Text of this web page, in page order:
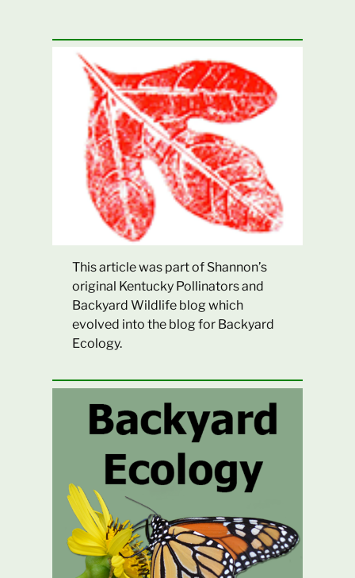
This article was part of Shannon’s
original Kentucky Pollinators and
Backyard Wildlife blog which
evolved into the blog for Backyard
Ecology.